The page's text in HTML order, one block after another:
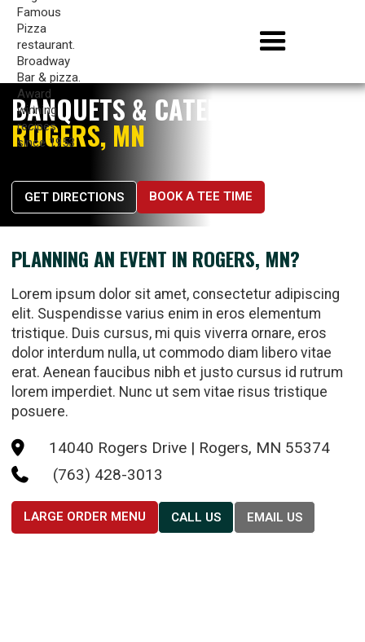
BANQUETS & CATERING IN
ROGERS, MN
GET DIRECTIONS BOOK A TEE TIME
PLANNING AN EVENT IN ROGERS, MN?
Lorem ipsum dolor sit amet, consectetur adipiscing
elit. Suspendisse varius enim in eros elementum
tristique. Duis cursus, mi quis viverra ornare, eros
dolor interdum nulla, ut commodo diam libero vitae
erat. Aenean faucibus nibh et justo cursus id rutrum
lorem imperdiet. Nunc ut sem vitae risus tristique
posuere.
 14040 Rogers Drive | Rogers, MN 55374
 (763) 428-3013
LARGE ORDER MENU CALL US EMAIL US